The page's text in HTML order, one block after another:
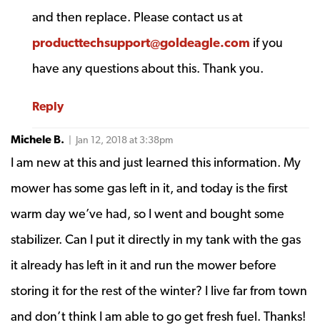
and then replace. Please contact us at
producttechsupport@goldeagle.com if you
have any questions about this. Thank you.
Reply
Michele B. | Jan 12, 2018 at 3:38pm
I am new at this and just learned this information. My
mower has some gas left in it, and today is the first
warm day we’ve had, so I went and bought some
stabilizer. Can I put it directly in my tank with the gas
it already has left in it and run the mower before
storing it for the rest of the winter? I live far from town
and don’t think I am able to go get fresh fuel. Thanks!